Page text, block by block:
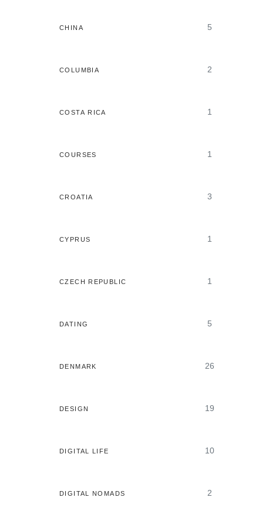
CHINA 5
COLUMBIA 2
COSTA RICA 1
COURSES 1
CROATIA 3
CYPRUS 1
CZECH REPUBLIC 1
DATING 5
DENMARK 26
DESIGN 19
DIGITAL LIFE 10
DIGITAL NOMADS 2